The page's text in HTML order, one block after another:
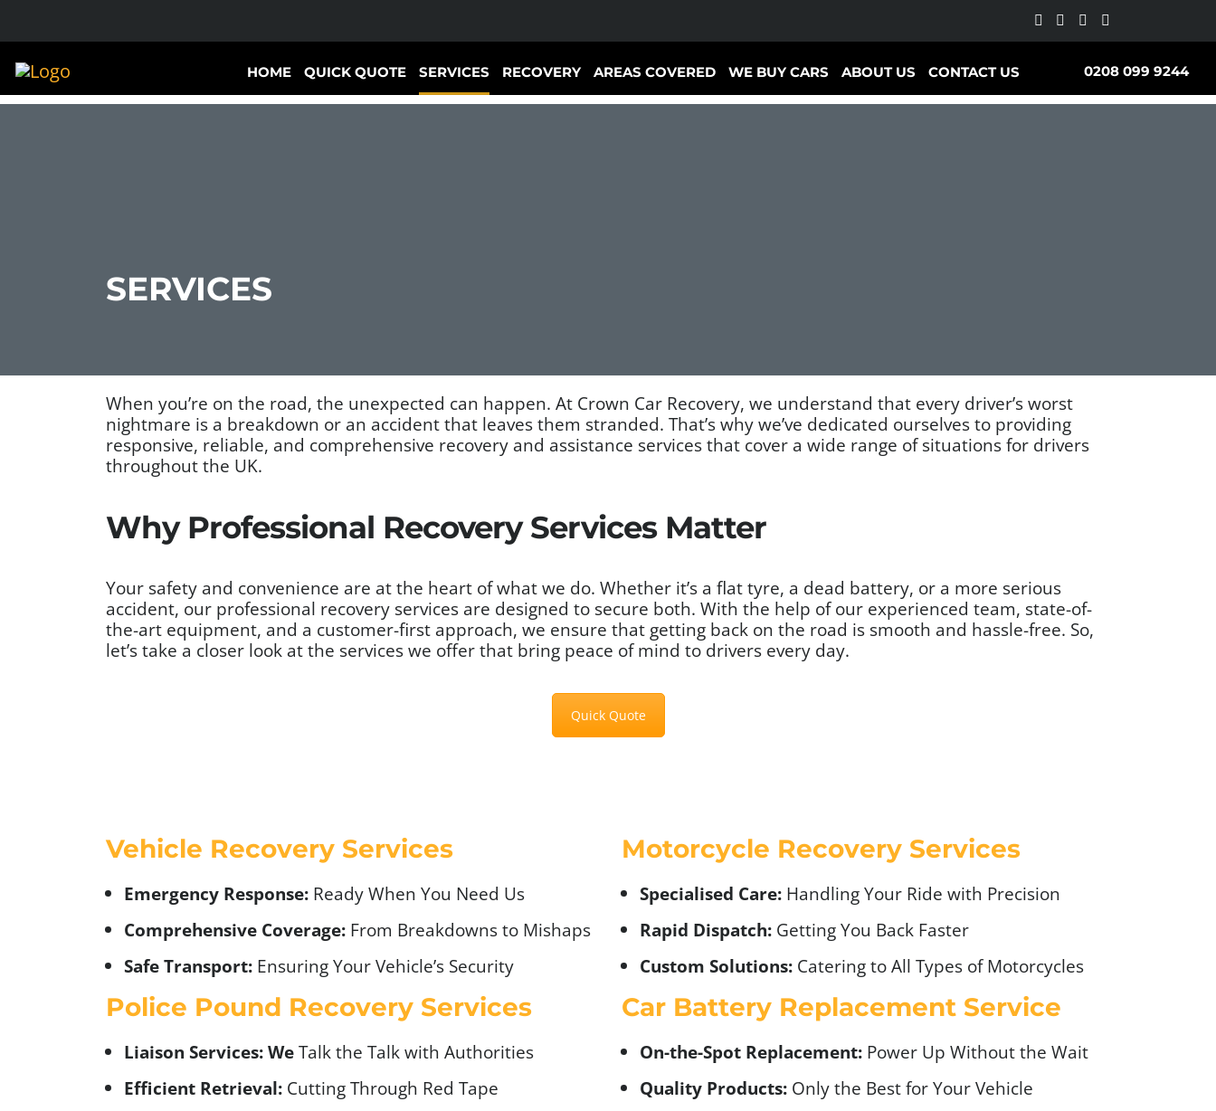
0208 099 9244
HOME QUICK QUOTE SERVICES RECOVERY AREAS COVERED WE BUY CARS ABOUT US CONTACT US
SERVICES
When you’re on the road, the unexpected can happen. At Crown Car Recovery, we understand that every driver’s worst
nightmare is a breakdown or an accident that leaves them stranded. That’s why we’ve dedicated ourselves to providing
responsive, reliable, and comprehensive recovery and assistance services that cover a wide range of situations for drivers
throughout the UK.
Why Professional Recovery Services Matter
Your safety and convenience are at the heart of what we do. Whether it’s a flat tyre, a dead battery, or a more serious
accident, our professional recovery services are designed to secure both. With the help of our experienced team, state-of-
the-art equipment, and a customer-first approach, we ensure that getting back on the road is smooth and hassle-free. So,
let’s take a closer look at the services we offer that bring peace of mind to drivers every day.
Quick Quote
Vehicle Recovery Services
Emergency Response: Ready When You Need Us
Comprehensive Coverage: From Breakdowns to Mishaps
Safe Transport: Ensuring Your Vehicle’s Security
Police Pound Recovery Services
Liaison Services: We Talk the Talk with Authorities
Efficient Retrieval: Cutting Through Red Tape
Motorcycle Recovery Services
Specialised Care: Handling Your Ride with Precision
Rapid Dispatch: Getting You Back Faster
Custom Solutions: Catering to All Types of Motorcycles
Car Battery Replacement Service
On-the-Spot Replacement: Power Up Without the Wait
Quality Products: Only the Best for Your Vehicle